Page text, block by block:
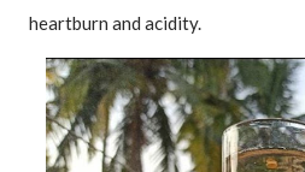
heartburn and acidity.